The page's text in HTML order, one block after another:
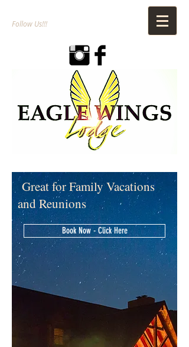
Follow Us!!!
Great for Family Vacations
and Reunions
Book Now - Click Here